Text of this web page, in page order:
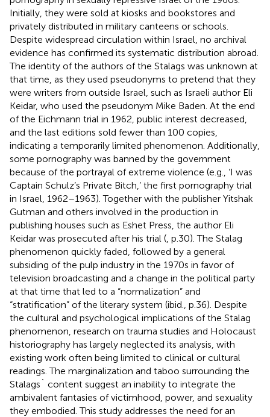
Initially, they were sold at kiosks and bookstores and
privately distributed in military canteens or schools.
Despite widespread circulation within Israel, no archival
evidence has confirmed its systematic distribution abroad.
The identity of the authors of the Stalags was unknown at
that time, as they used pseudonyms to pretend that they
were writers from outside Israel, such as Israeli author Eli
Keidar, who used the pseudonym Mike Baden. At the end
of the Eichmann trial in 1962, public interest decreased,
and the last editions sold fewer than 100 copies,
indicating a temporarily limited phenomenon. Additionally,
some pornography was banned by the government
because of the portrayal of extreme violence (e.g., ‘I was
Captain Schulz’s Private Bitch,’ the first pornography trial
in Israel, 1962–1963). Together with the publisher Yitshak
Gutman and others involved in the production in
publishing houses such as Eshet Press, the author Eli
Keidar was prosecuted after his trial ( , p.30). The Stalag
phenomenon quickly faded, followed by a general
subsiding of the pulp industry in the 1970s in favor of
television broadcasting and a change in the political party
at that time that led to a “normalization” and
“stratification” of the literary system (ibid., p.36). Despite
the cultural and psychological implications of the Stalag
phenomenon, research on trauma studies and Holocaust
historiography has largely neglected its analysis, with
existing work often being limited to clinical or cultural
readings. The marginalization and taboo surrounding the
Stalags` content suggest an inability to integrate the
ambivalent fantasies of victimhood, power, and sexuality
they embodied. This study addresses the need for an